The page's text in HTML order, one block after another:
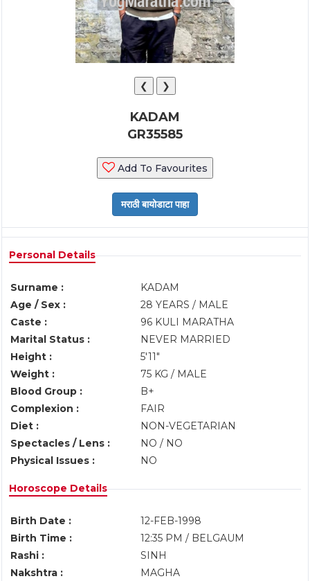
❮ ❯
KADAM
GR35585
Add To Favourites
Personal Details
Surname :
KADAM
Age / Sex :
28 YEARS / MALE
Caste :
96 KULI MARATHA
Marital Status :
NEVER MARRIED
Height :
5'11"
Weight :
75 KG / MALE
Blood Group :
B+
Complexion :
FAIR
Diet :
NON-VEGETARIAN
Spectacles / Lens :
NO / NO
Physical Issues :
NO
Horoscope Details
Birth Date :
12-FEB-1998
Birth Time :
12:35 PM / BELGAUM
Rashi :
SINH
Nakshtra :
MAGHA